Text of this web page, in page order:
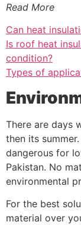
Read More
Can heat
Is roof heat
condition?
Types of
There are days
then its
dangerous for
Pakistan. No
environmental
For the best
material over